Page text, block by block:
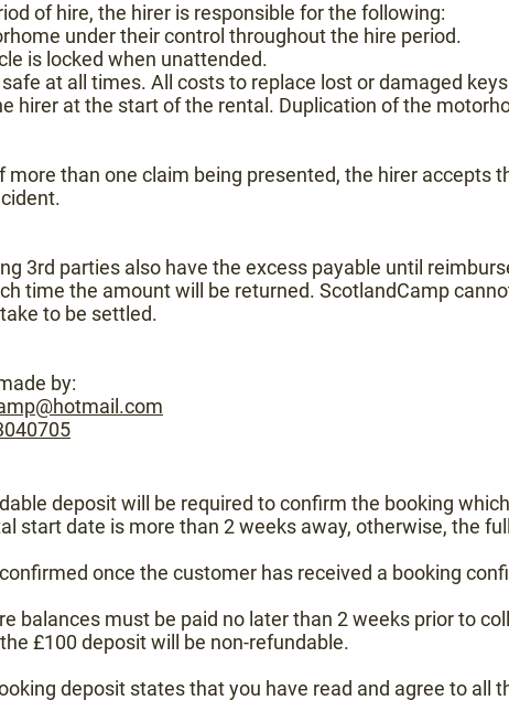
of hire, the hirer is responsible for the following:
under their control throughout the hire period.
is locked when unattended.
at all times. All costs to replace lost or damaged
hirer at the start of the rental. Duplication of the
more than one claim being presented, the hirer accepts
3rd parties also have the excess payable until
time the amount will be returned. ScotlandCamp
to be settled.
by:
deposit will be required to confirm the booking
start date is more than 2 weeks away, otherwise, the
once the customer has received a booking
balances must be paid no later than 2 weeks prior to
£100 deposit will be non-refundable.
deposit states that you have read and agree to all